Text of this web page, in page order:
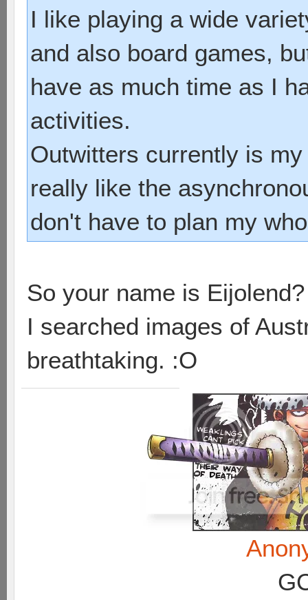
I like playing a wide
and also board games,
have as much time as I
activities.
Outwitters currently is
really like the
don't have to plan my
So your name is
I searched images of
breathtaking. :O